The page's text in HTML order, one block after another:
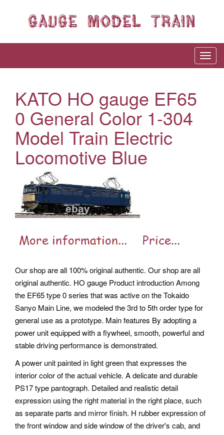
KATO HO gauge EF65
0 General Color 1-304
Model Train Electric
Locomotive Blue
Our shop are all 100% original authentic. Our shop are all
original authentic. HO gauge Product introduction Among
the EF65 type 0 series that was active on the Tokaido
Sanyo Main Line, we modeled the 3rd to 5th order type for
general use as a prototype. Main features By adopting a
power unit equipped with a flywheel, smooth, powerful and
stable driving performance is demonstrated.
A power unit painted in light green that expresses the
interior color of the actual vehicle. A delicate and durable
PS17 type pantograph. Detailed and realistic detail
expression using the right material in the right place, such
as separate parts and mirror finish. H rubber expression of
the front window and side window of the driver's cab, and